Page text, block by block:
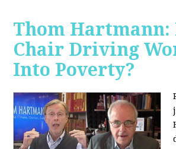
Thom Hartmann:
Chair Driving
Into Poverty?